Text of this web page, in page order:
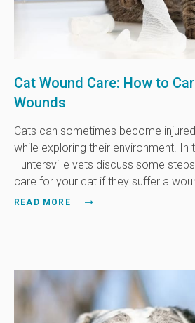
Cat Wound Care: How to
Wounds
Cats can sometimes become
while exploring their environment. In
Huntersville vets discuss some
care for your cat if they suffer a
READ MORE